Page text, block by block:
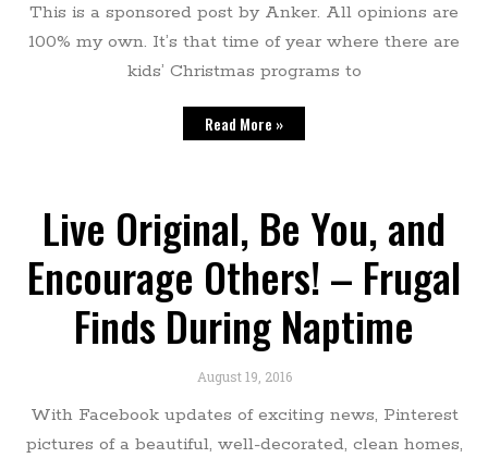
This is a sponsored post by Anker. All opinions are
100% my own. It’s that time of year where there are
kids’ Christmas programs to
Read More »
Live Original, Be You, and
Encourage Others! – Frugal
Finds During Naptime
August 19, 2016
With Facebook updates of exciting news, Pinterest
pictures of a beautiful, well-decorated, clean homes,